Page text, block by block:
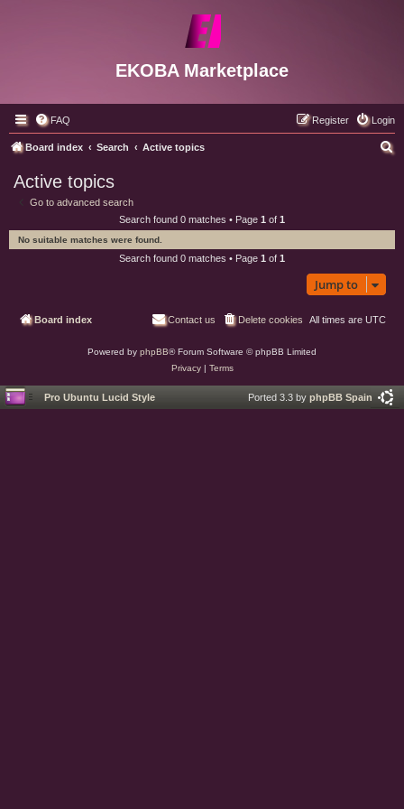
EKOBA Marketplace
FAQ Login
Register
Board index Search Active topics
c
Active topics
Go to advanced search
Search found 0 matches • Page 1 of 1
No suitable matches were found.
Search found 0 matches • Page 1 of 1
Jump to
Board index All times are UTC
Delete cookies
Contact us
Powered by phpBB® Forum Software © phpBB Limited
Privacy| Terms
Pro Ubuntu Lucid Style Ported 3.3 by phpBB Spain